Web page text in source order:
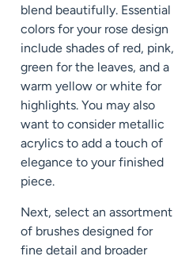
blend beautifully. Essential
colors for your rose design
include shades of red, pink,
green for the leaves, and a
warm yellow or white for
highlights. You may also
want to consider metallic
acrylics to add a touch of
elegance to your finished
piece.
Next, select an assortment
of brushes designed for
fine detail and broader